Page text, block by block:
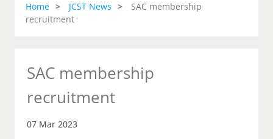
Home JCST News
SAC membership
recruitment
SAC membership
recruitment
07 Mar 2023